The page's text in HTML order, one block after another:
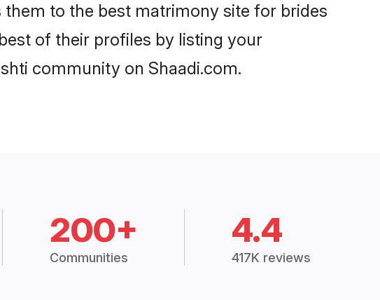
to the best matrimony site for brides
of their profiles by listing your
community on Shaadi.com.
200+
Communities
4.4
417K reviews